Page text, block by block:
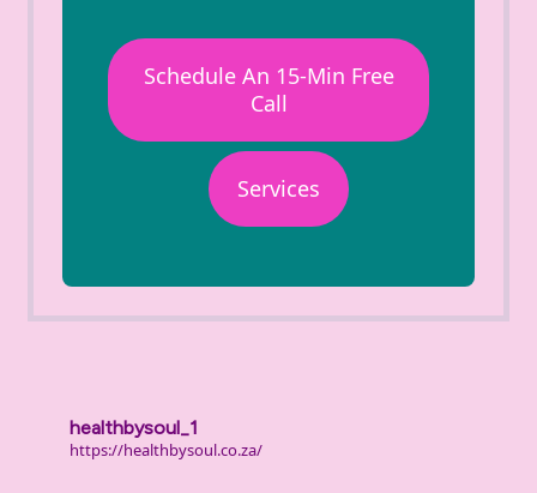
Schedule An 15-Min Free
Call
Services
healthbysoul_1
https://healthbysoul.co.za/